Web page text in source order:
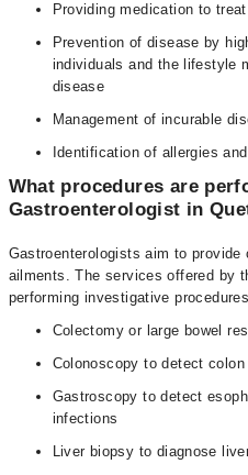
Providing medication to
Prevention of disease by
individuals and the lifestyle
disease
Management of incurable
Identification of allergies
What procedures are
Gastroenterologist in
Gastroenterologists aim to
ailments. The services offered by
performing investigative
Colectomy or large bowel
Colonoscopy to detect colon
Gastroscopy to detect
infections
Liver biopsy to diagnose